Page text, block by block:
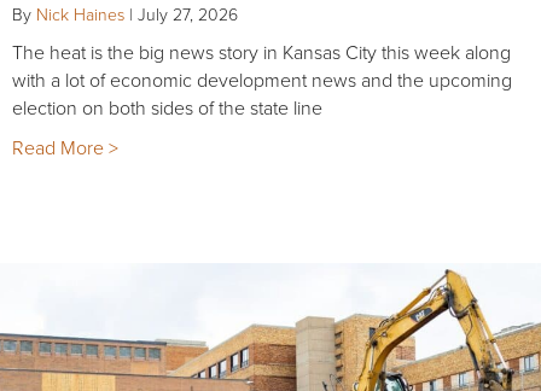
By Nick Haines | July 27, 2026
The heat is the big news story in Kansas City this week along
with a lot of economic development news and the upcoming
election on both sides of the state line
Read More >